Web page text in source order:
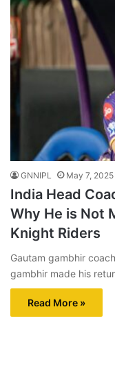
GNNIPL May 7, 2025
India Head
Why He is Not
Knight Riders
Gautam gambhir
gambhir made his
Read More »